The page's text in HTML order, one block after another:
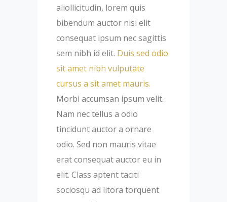
aliollicitudin, lorem quis
bibendum auctor nisi elit
consequat ipsum nec sagittis
sem nibh id elit. Duis sed odio
sit amet nibh vulputate
cursus a sit amet mauris.
Morbi accumsan ipsum velit.
Nam nec tellus a odio
tincidunt auctor a ornare
odio. Sed non mauris vitae
erat consequat auctor eu in
elit. Class aptent taciti
sociosqu ad litora torquent